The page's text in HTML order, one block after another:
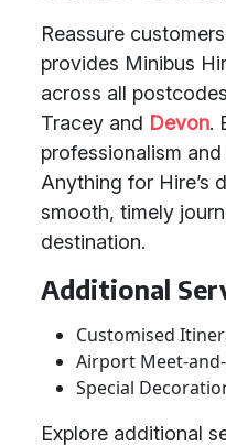
Reassure
provides Minibus
across all
Tracey and Devon.
professionalism
Anything for Hire’s
smooth, timely
destination.
Additional
Customised
Airport Meet-
Special
Explore additional